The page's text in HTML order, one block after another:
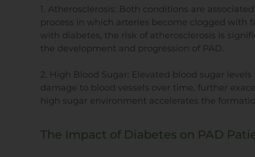
1. Atherosclerosis: Both conditions are
process in which arteries become clogged with
with diabetes, the risk of atherosclerosis is
the development and progression of PAD.
2. High Blood Sugar: Elevated blood sugar
damage to blood vessels over time, further
high sugar environment accelerates the
The Impact of Diabetes on PAD